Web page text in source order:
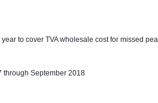
to cover TVA wholesale cost for missed
through September 2018